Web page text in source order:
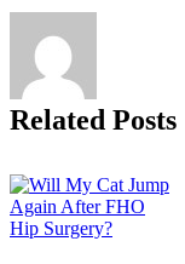
Related Posts